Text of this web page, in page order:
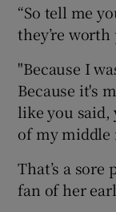
“So tell me
they’re
"Because I
Because it's
like you said,
of my middle
That’s a
fan of her